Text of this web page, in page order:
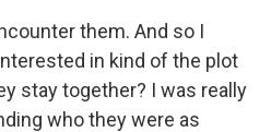
them. And so I
in kind of the plot
stay together? I was really
who they were as